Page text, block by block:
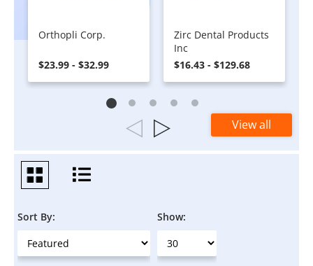
Orthopli Corp.
$23.99 - $32.99
Zirc Dental Products
Inc
$16.43 - $129.68
View all
Sort By: Show: